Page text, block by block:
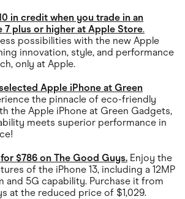
in credit when you trade in an
7 plus or higher at Apple Store.
possibilities with the new Apple
innovation, style, and performance
only at Apple.
Apple iPhone at Green
the pinnacle of eco-friendly
the Apple iPhone at Green Gadgets,
meets superior performance in
$786 on The Good Guys. Enjoy the
of the iPhone 13, including a 12MP
and 5G capability. Purchase it from
at the reduced price of $1,029.